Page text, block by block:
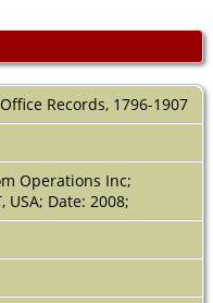
Records, 1796-1907
Operations Inc;
USA; Date: 2008;